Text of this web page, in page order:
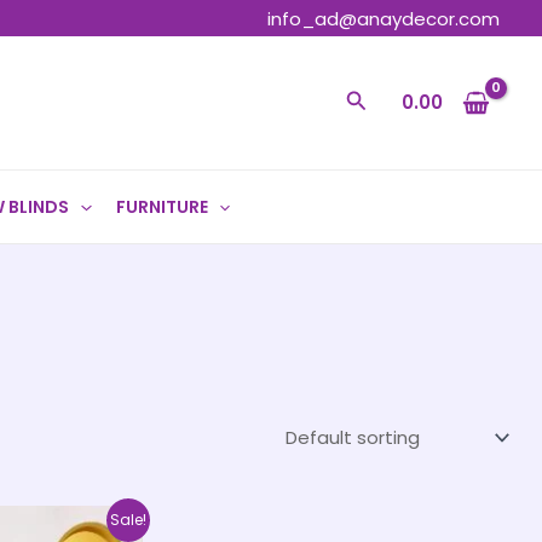
info_ad@anaydecor.com
Search0.00
BLINDS FURNITURE
Sale!
Price
range:
This